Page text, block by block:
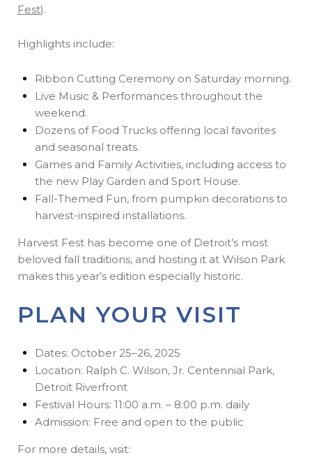
Fest).
Highlights include:
Ribbon Cutting Ceremony on Saturday morning.
Live Music & Performances throughout the
weekend.
Dozens of Food Trucks offering local favorites
and seasonal treats.
Games and Family Activities, including access to
the new Play Garden and Sport House.
Fall-Themed Fun, from pumpkin decorations to
harvest-inspired installations.
Harvest Fest has become one of Detroit’s most
beloved fall traditions, and hosting it at Wilson Park
makes this year’s edition especially historic.
PLAN YOUR VISIT
Dates: October 25–26, 2025
Location: Ralph C. Wilson, Jr. Centennial Park,
Detroit Riverfront
Festival Hours: 11:00 a.m. – 8:00 p.m. daily
Admission: Free and open to the public
For more details, visit: